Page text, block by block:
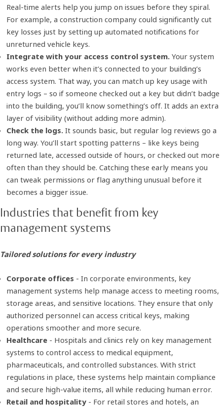
Real-time alerts help you jump on issues before they spiral.
For example, a construction company could significantly cut
key losses just by setting up automated notifications for
unreturned vehicle keys.
Integrate with your access control system.Your system
works even better when it’s connected to your building’s
access system. That way, you can match up key usage with
entry logs – so if someone checked out a key but didn’t badge
into the building, you’ll know something’s off. It adds an extra
layer of visibility (without adding more admin).
Check the logs.It sounds basic, but regular log reviews go a
long way. You’ll start spotting patterns – like keys being
returned late, accessed outside of hours, or checked out more
often than they should be. Catching these early means you
can tweak permissions or flag anything unusual before it
becomes a bigger issue.
Industries that benefit from key
management systems
Tailored solutions for every industry
Corporate offices - In corporate environments, key
management systems help manage access to meeting rooms,
storage areas, and sensitive locations. They ensure that only
authorized personnel can access critical keys, making
operations smoother and more secure.
Healthcare- Hospitals and clinics rely on key management
systems to control access to medical equipment,
pharmaceuticals, and controlled substances. With strict
regulations in place, these systems help maintain compliance
and secure high-value items, all while reducing human error.
Retail and hospitality- For retail stores and hotels, an